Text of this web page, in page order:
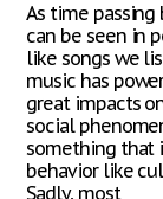
As time passing
can be seen in
like songs we
music has
great impacts
social
something that
behavior like
Sadly, most